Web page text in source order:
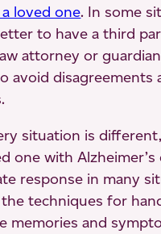
loved one. In some
to have a third
attorney or
avoid disagreements
situation is
one with Alzheimer’s
response in many
techniques for
memories and